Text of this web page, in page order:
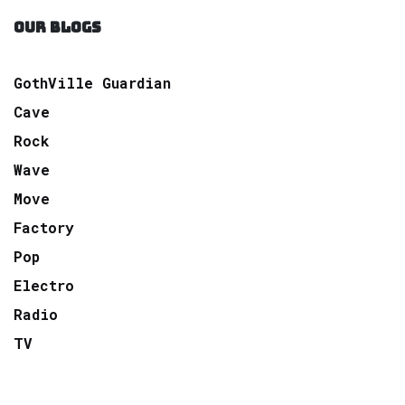
OUR BLOGS
GothVille Guardian
Cave
Rock
Wave
Move
Factory
Pop
Electro
Radio
TV